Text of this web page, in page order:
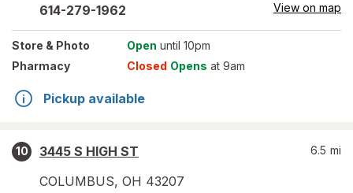
614-279-1962 View on map
Store & Photo Open until 10pm
Pharmacy
Closed Opens at 9am
Pickup available
10
3445 S HIGH ST
COLUMBUS, OH 43207
6.5 mi